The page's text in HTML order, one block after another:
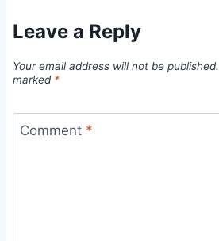
Leave a Reply
Your email address will not be published.
marked *
Comment *